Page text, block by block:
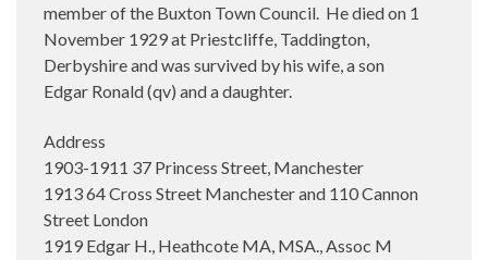
member of the Buxton Town Council. He died on 1
November 1929 at Priestcliffe, Taddington,
Derbyshire and was survived by his wife, a son
Edgar Ronald (qv) and a daughter.
Address
1903-1911 37 Princess Street, Manchester
1913 64 Cross Street Manchester and 110 Cannon
Street London
1919 Edgar H., Heathcote MA, MSA., Assoc M